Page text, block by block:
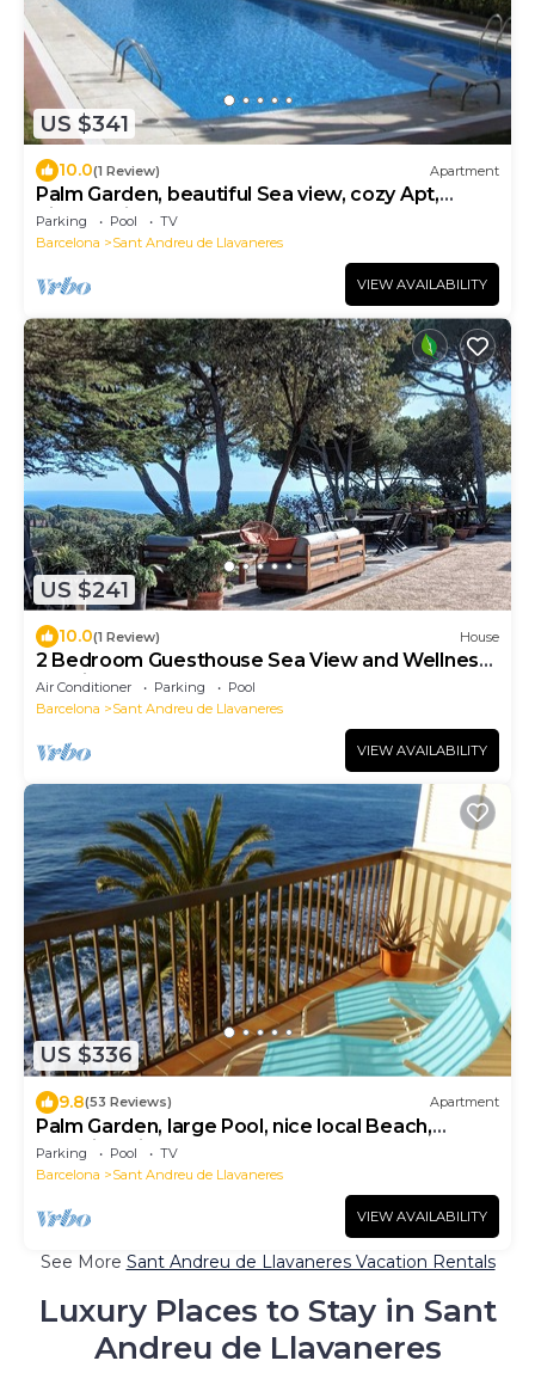
US $341
10.0(1 Review) Apartment
Palm Garden, beautiful Sea view, cozy Apt,
direct train @ Barcelona's door
Parking Pool
TV
Barcelona
Sant Andreu de Llavaneres
VIEW AVAILABILITY
US $241
10.0(1 Review) House
2 Bedroom Guesthouse Sea View and Wellness,
Boutique Estate near Barcelona Coast
Air Conditioner Parking
Pool
Barcelona
Sant Andreu de Llavaneres
VIEW AVAILABILITY
US $336
9.8(53 Reviews) Apartment
Palm Garden, large Pool, nice local Beach,
beautiful View @ Barcelona's door
Parking Pool
TV
Barcelona
Sant Andreu de Llavaneres
VIEW AVAILABILITY
See More Sant Andreu de Llavaneres Vacation Rentals
Luxury Places to Stay in Sant
Andreu de Llavaneres